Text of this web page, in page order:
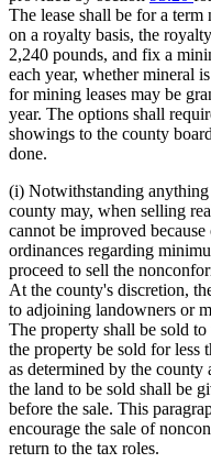
The lease shall be for a term
on a royalty basis, the
2,240 pounds, and fix a
each year, whether mineral
for mining leases may be
year. The options shall
showings to the county
done.
(i) Notwithstanding
county may, when selling
cannot be improved
ordinances regarding
proceed to sell the
At the county's discretion,
to adjoining landowners or
The property shall be sold
the property be sold for less
as determined by the
the land to be sold shall be
before the sale. This
encourage the sale of
return to the tax roles.